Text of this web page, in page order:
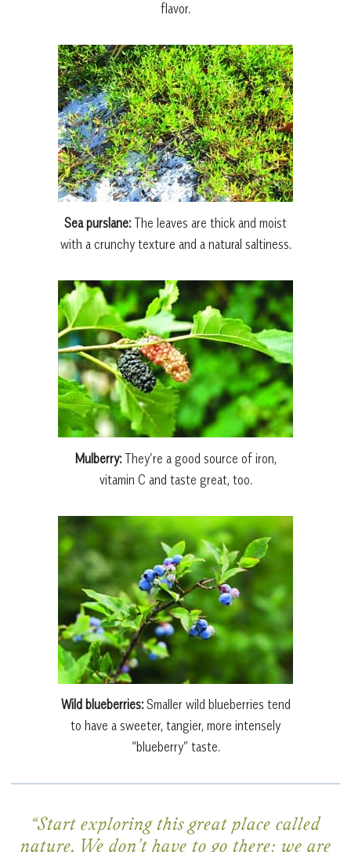
flavor.
Sea purslane:The leaves are thick and moist
with a crunchy texture and a natural saltiness.
Mulberry:They’re a good source of iron,
vitamin C and taste great, too.
Wild blueberries:Smaller wild blueberries tend
to have a sweeter, tangier, more intensely
“blueberry” taste.
“Start exploring this great place called